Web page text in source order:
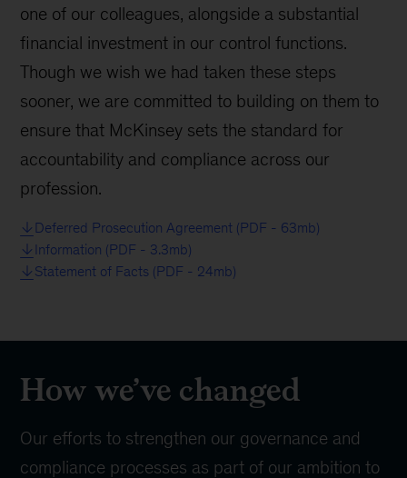
one of our colleagues, alongside a substantial
financial investment in our control functions.
Though we wish we had taken these steps
sooner, we are committed to building on them to
ensure that McKinsey sets the standard for
accountability and compliance across our
profession.
Deferred Prosecution Agreement (PDF - 63mb)
Information (PDF - 3.3mb)
Statement of Facts (PDF - 24mb)
How we’ve changed
Our efforts to strengthen our governance and
compliance processes as part of our ambition to